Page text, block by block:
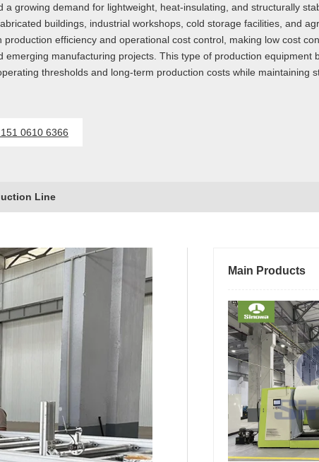
growing demand for lightweight, heat-insulating, and structurally
buildings, industrial workshops, cold storage facilities, and
efficiency and operational cost control, making low cost
manufacturing projects. This type of production equipment
thresholds and long-term production costs while maintaining
0610 6366
Line
Main Products